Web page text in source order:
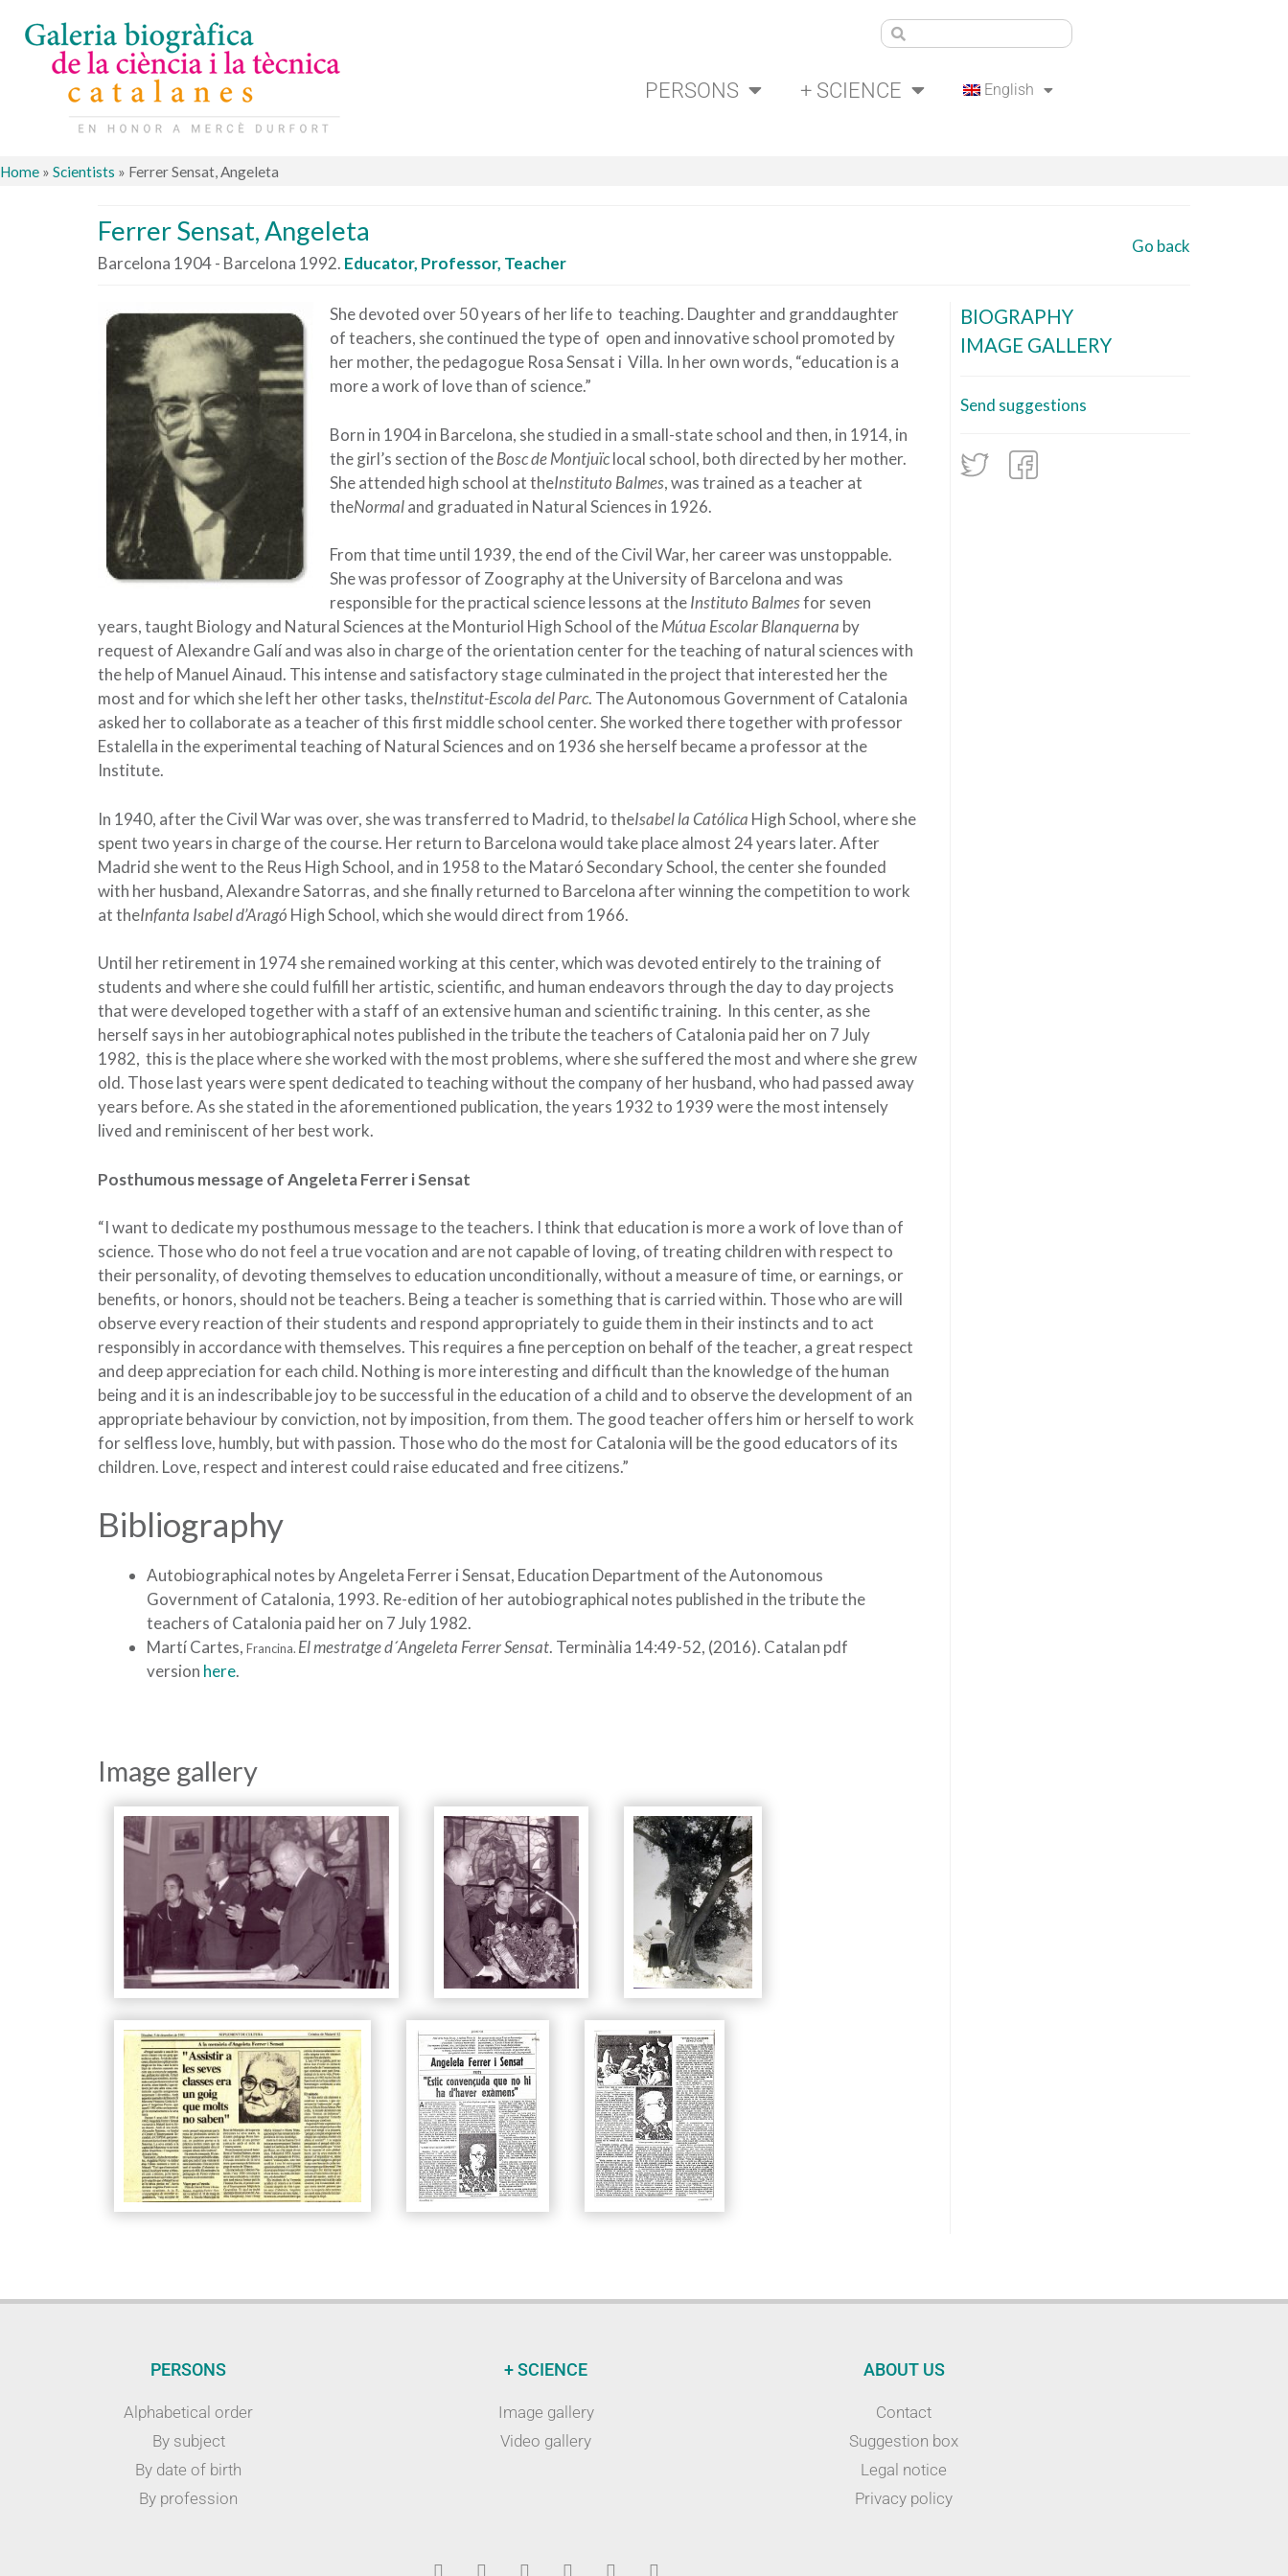
PERSONS + SCIENCE English
Home » Scientists » Ferrer Sensat, Angeleta
Ferrer Sensat, Angeleta
Barcelona 1904 - Barcelona 1992. Educator, Professor, Teacher
Go back
She devoted over 50 years of her life to teaching. Daughter and granddaughter
of teachers, she continued the type of open and innovative school promoted by
her mother, the pedagogue Rosa Sensat i Villa. In her own words, “education is a
more a work of love than of science.”
Born in 1904 in Barcelona, she studied in a small-state school and then, in 1914, in
the girl’s section of theBosc de Montjuïclocal school, both directed by her mother.
She attended high school at theInstituto Balmes, was trained as a teacher at
theNormaland graduated in Natural Sciences in 1926.
From that time until 1939, the end of the Civil War, her career was unstoppable.
She was professor of Zoography at the University of Barcelona and was
responsible for the practical science lessons at theInstituto Balmesfor seven
years, taught Biology and Natural Sciences at the Monturiol High School of theMútua Escolar Blanquerna by
request of Alexandre Galí and was also in charge of the orientation center for the teaching of natural sciences with
the help of Manuel Ainaud. This intense and satisfactory stage culminated in the project that interested her the
most and for which she left her other tasks, theInstitut-Escola del Parc. The Autonomous Government of Catalonia
asked her to collaborate as a teacher of this first middle school center. She worked there together with professor
Estalella in the experimental teaching of Natural Sciences and on 1936 she herself became a professor at the
Institute.
In 1940, after the Civil War was over, she was transferred to Madrid, to theIsabel la Católica High School, where she
spent two years in charge of the course. Her return to Barcelona would take place almost 24 years later. After
Madrid she went to the Reus High School, and in 1958 to the Mataró Secondary School, the center she founded
with her husband, Alexandre Satorras, and she finally returned to Barcelona after winning the competition to work
at theInfanta Isabel d’Aragó High School, which she would direct from 1966.
Until her retirement in 1974 she remained working at this center, which was devoted entirely to the training of
students and where she could fulfill her artistic, scientific, and human endeavors through the day to day projects
that were developed together with a staff of an extensive human and scientific training. In this center, as she
herself says in her autobiographical notes published in the tribute the teachers of Catalonia paid her on 7 July
1982, this is the place where she worked with the most problems, where she suffered the most and where she grew
old. Those last years were spent dedicated to teaching without the company of her husband, who had passed away
years before. As she stated in the aforementioned publication, the years 1932 to 1939 were the most intensely
lived and reminiscent of her best work.
Posthumous message of Angeleta Ferrer i Sensat
“I want to dedicate my posthumous message to the teachers. I think that education is more a work of love than of
science. Those who do not feel a true vocation and are not capable of loving, of treating children with respect to
their personality, of devoting themselves to education unconditionally, without a measure of time, or earnings, or
benefits, or honors, should not be teachers. Being a teacher is something that is carried within. Those who are will
observe every reaction of their students and respond appropriately to guide them in their instincts and to act
responsibly in accordance with themselves. This requires a fine perception on behalf of the teacher, a great respect
and deep appreciation for each child. Nothing is more interesting and difficult than the knowledge of the human
being and it is an indescribable joy to be successful in the education of a child and to observe the development of an
appropriate behaviour by conviction, not by imposition, from them. The good teacher offers him or herself to work
for selfless love, humbly, but with passion. Those who do the most for Catalonia will be the good educators of its
children. Love, respect and interest could raise educated and free citizens.”
Bibliography
Autobiographical notes by Angeleta Ferrer i Sensat, Education Department of the Autonomous
Government of Catalonia, 1993. Re-edition of her autobiographical notes published in the tribute the
teachers of Catalonia paid her on 7 July 1982.
Martí Cartes, Francina. El mestratge d´Angeleta Ferrer Sensat. Terminàlia 14:49-52, (2016). Catalan pdf
version here.
Image gallery
BIOGRAPHY
IMAGE GALLERY
Send suggestions
PERSONS
Alphabetical order
By subject
By date of birth
By profession
+ SCIENCE
Image gallery
Video gallery
ABOUT US
Contact
Suggestion box
Legal notice
Privacy policy